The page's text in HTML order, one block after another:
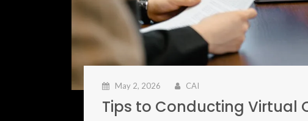
May 2, 2026 CAI
Tips to Conducting Virtual